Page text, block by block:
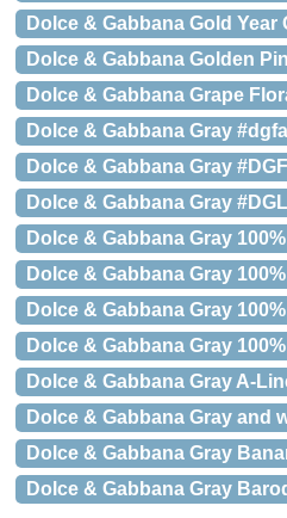
Dolce & Gabbana Gold
Dolce & Gabbana Golden
Dolce & Gabbana Grape
Dolce & Gabbana Gray
Dolce & Gabbana Gray
Dolce & Gabbana Gray
Dolce & Gabbana Gray
Dolce & Gabbana Gray
Dolce & Gabbana Gray
Dolce & Gabbana Gray
Dolce & Gabbana Gray A-
Dolce & Gabbana Gray and
Dolce & Gabbana Gray
Dolce & Gabbana Gray